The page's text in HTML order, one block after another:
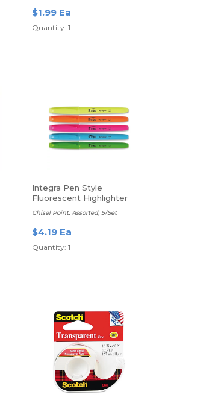
$1.99 Ea
Quantity: 1
Integra Pen Style
Fluorescent Highlighter
Chisel Point, Assorted, 5/Set
$4.19 Ea
Quantity: 1